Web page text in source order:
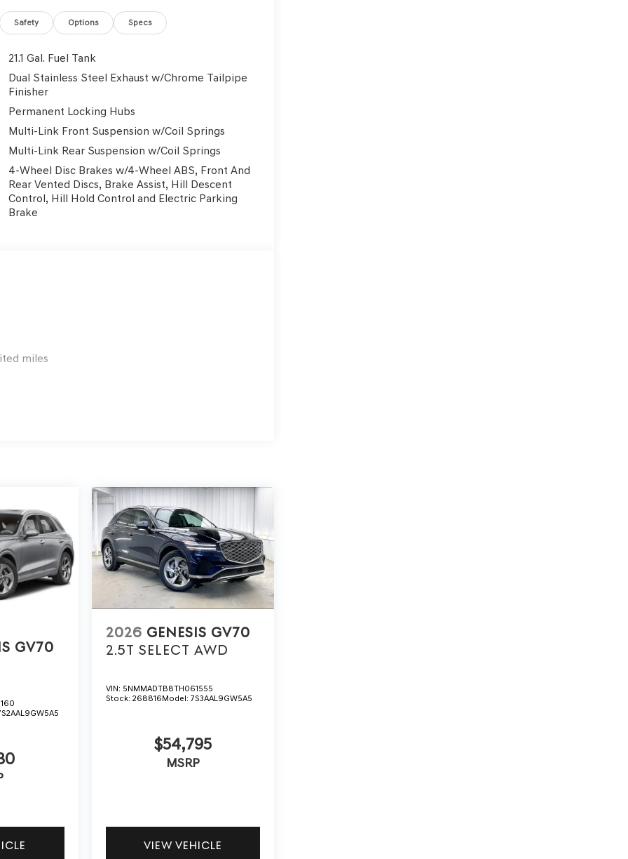
Power steering, Power windows, Radio data
Rear anti-roll bar, Rear reading
Rear window defroster, Rear window wiper,
Speed control, Speed-sensing steering,
wheel, Tilt steering wheel, Traction control,
wipers, Wheels: 19 x 8.5J Medium
Safety Options Specs
21.1 Gal. Fuel Tank
Dual Stainless Steel Exhaust w/Chrome Tailpipe
Finisher
Permanent Locking Hubs
Multi-Link Front Suspension w/Coil Springs
Multi-Link Rear Suspension w/Coil Springs
4-Wheel Disc Brakes w/4-Wheel ABS, Front And
Rear Vented Discs, Brake Assist, Hill Descent
Control, Hill Hold Control and Electric Parking
Brake
miles
GV70
2026 GENESIS GV70
2.5T SELECT AWD
VIN: 5NMMADTB8TH061555
Stock: 268816Model: 7S3AAL9GW5A5
$54,795
MSRP
VIEW VEHICLE